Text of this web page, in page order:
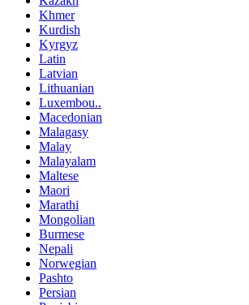
Khmer
Kurdish
Kyrgyz
Latin
Latvian
Lithuanian
Luxembou..
Macedonian
Malagasy
Malay
Malayalam
Maltese
Maori
Marathi
Mongolian
Burmese
Nepali
Norwegian
Pashto
Persian